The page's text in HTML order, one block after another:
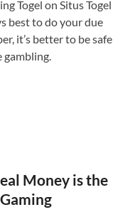
Togel on Situs Togel
best to do your due
it’s better to be safe
Money is the